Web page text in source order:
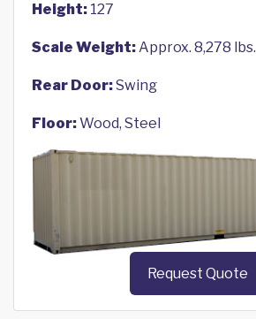
Height: 127
Scale Weight:Approx. 8,278 lbs.
Rear Door:Swing
Floor:Wood, Steel
Request Quote